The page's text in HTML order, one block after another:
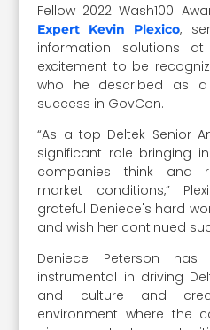
Fellow 2022 Wash100
Expert Kevin Plexico,
information solutions at
excitement to be
who he described as a
success in GovCon.
“As a top Deltek Senior
significant role bringing
companies think and
market conditions,”
grateful Deniece's hard
and wish her continued
Deniece Peterson
instrumental in driving
and culture and
environment where the